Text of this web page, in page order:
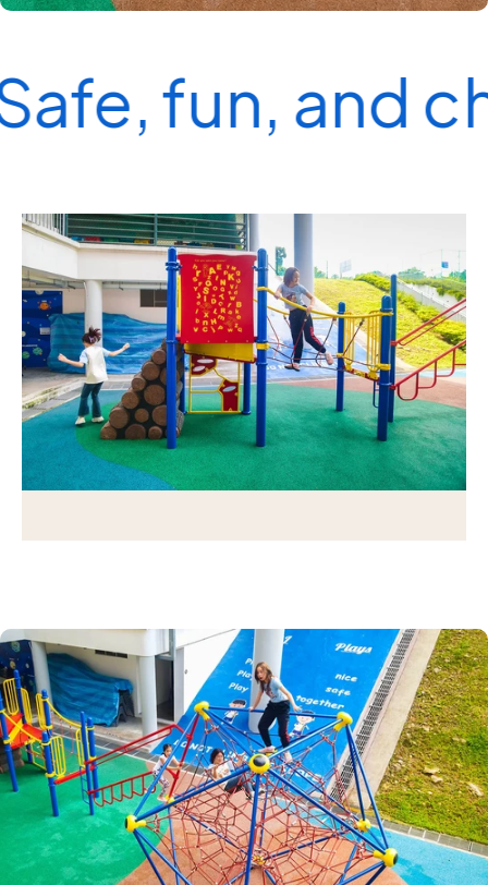
fun, and